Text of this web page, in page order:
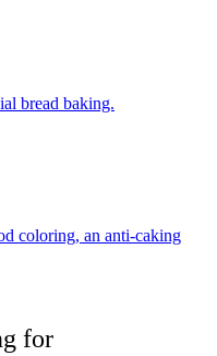
bread baking.
coloring, an anti-caking
for